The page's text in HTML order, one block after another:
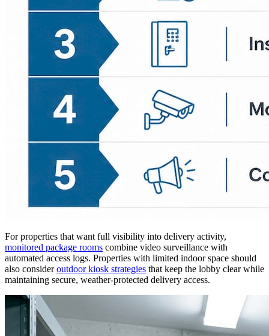
For properties that want full visibility into delivery activity,
monitored package rooms combine video surveillance with
automated access logs. Properties with limited indoor space should
also consideroutdoor kiosk strategies that keep the lobby clear while
maintaining secure, weather-protected delivery access.